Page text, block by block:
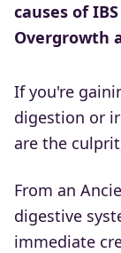
causes of
Overgrowth
If you're
digestion or
are the
From an
digestive
immediate